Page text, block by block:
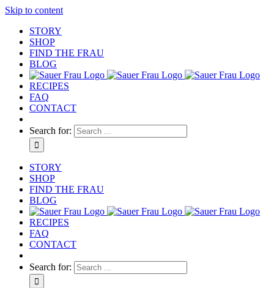
Skip to content
STORY
SHOP
FIND THE FRAU
BLOG
RECIPES
FAQ
CONTACT
Search for:
STORY
SHOP
FIND THE FRAU
BLOG
RECIPES
FAQ
CONTACT
Search for: